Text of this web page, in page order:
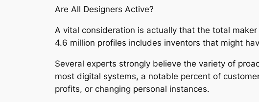
Are All Designers Active?
A vital consideration is actually that the total
4.6 million profiles includes inventors that might
Several experts strongly believe the variety of
most digital systems, a notable percent of
profits, or changing personal instances.